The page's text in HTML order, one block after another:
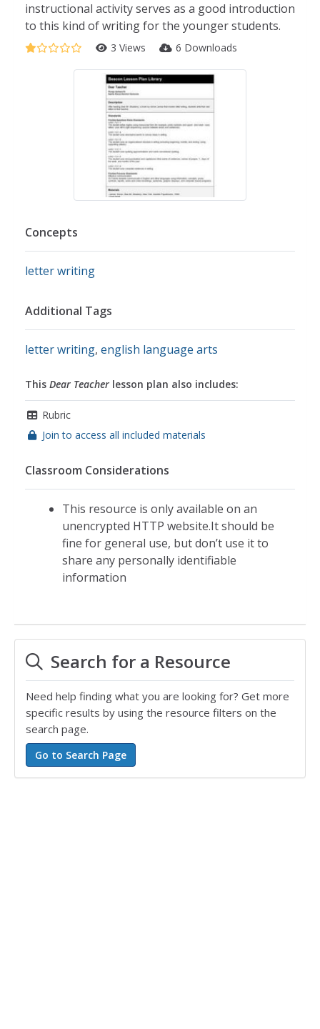
instructional activity serves as a good introduction
to this kind of writing for the younger students.
3 Views 6 Downloads
Concepts
letter writing
Additional Tags
letter writing, english language arts
This Dear Teacher lesson plan also includes:
Rubric
Join to access all included materials
Classroom Considerations
This resource is only available on an
unencrypted HTTP website.It should be
fine for general use, but don’t use it to
share any personally identifiable
information
Search for a Resource
Need help finding what you are looking for? Get more
specific results by using the resource filters on the
search page.